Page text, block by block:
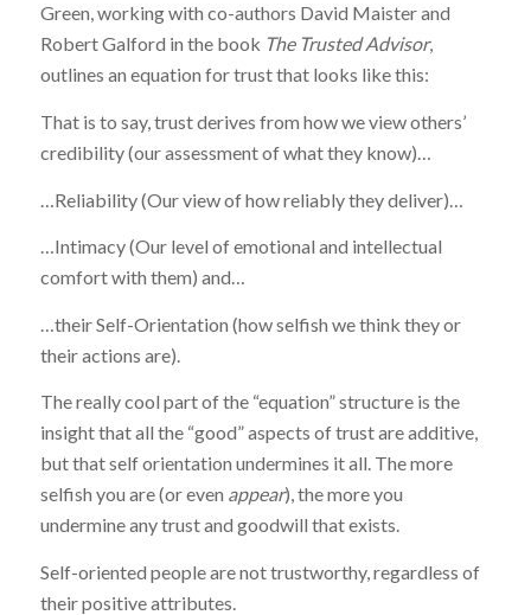
Green, working with co-authors David Maister and
Robert Galford in the book The Trusted Advisor,
outlines an equation for trust that looks like this:
That is to say, trust derives from how we view others’
credibility (our assessment of what they know)…
…Reliability (Our view of how reliably they deliver)…
…Intimacy (Our level of emotional and intellectual
comfort with them) and…
…their Self-Orientation (how selfish we think they or
their actions are).
The really cool part of the “equation” structure is the
insight that all the “good” aspects of trust are additive,
but that self orientation undermines it all. The more
selfish you are (or even appear), the more you
undermine any trust and goodwill that exists.
Self-oriented people are not trustworthy, regardless of
their positive attributes.